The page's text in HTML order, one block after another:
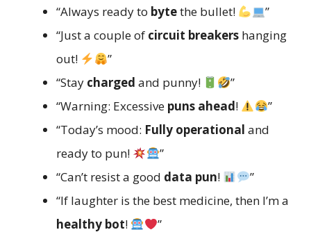
“Always ready to bytethe bullet!
”
“Just a couple of circuit breakers hanging
out!
”
“Stay charged and punny!
”
“Warning: Excessive puns ahead!
”
“Today’s mood: Fully operational and
ready to pun!
”
“Can’t resist a good data pun!
”
“If laughter is the best medicine, then I’m a
healthy bot!
”